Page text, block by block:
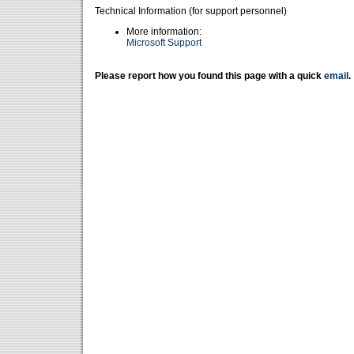
Technical Information (for support personnel)
More information:
Microsoft Support
Please report how you found this page with a quick email .